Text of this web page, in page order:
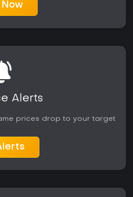
Now
Alerts
prices drop to your target